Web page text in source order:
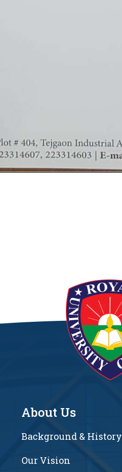
About Us
Background & History
Our Vision